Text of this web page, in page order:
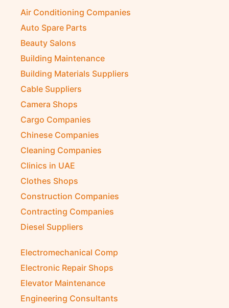
Air Conditioning Companies
Auto Spare Parts
Beauty Salons
Building Maintenance
Building Materials Suppliers
Cable Suppliers
Camera Shops
Cargo Companies
Chinese Companies
Cleaning Companies
Clinics in UAE
Clothes Shops
Construction Companies
Contracting Companies
Diesel Suppliers
Electromechanical Comp
Electronic Repair Shops
Elevator Maintenance
Engineering Consultants